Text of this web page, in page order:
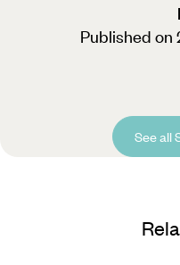
Published
See all